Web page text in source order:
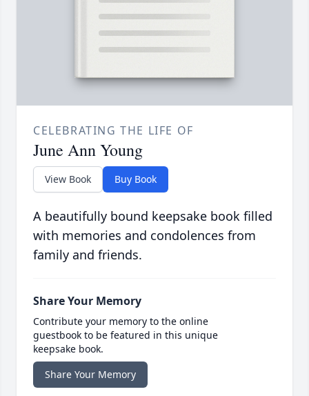
CELEBRATING THE LIFE OF
June Ann Young
View Book Buy Book
A beautifully bound keepsake book filled
with memories and condolences from
family and friends.
Share Your Memory
Contribute your memory to the online
guestbook to be featured in this unique
keepsake book.
Share Your Memory